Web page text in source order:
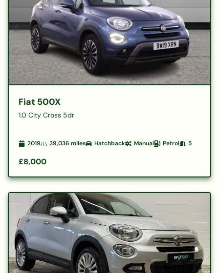
Fiat 500X
1.0 City Cross 5dr
2019 39,036 miles Hatchback Manual Petrol 5
£8,000